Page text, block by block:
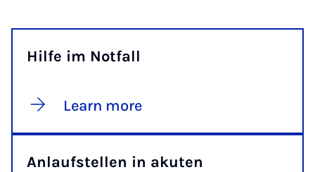
Hilfe im Notfall
Learn more
Anlaufstellen in akuten